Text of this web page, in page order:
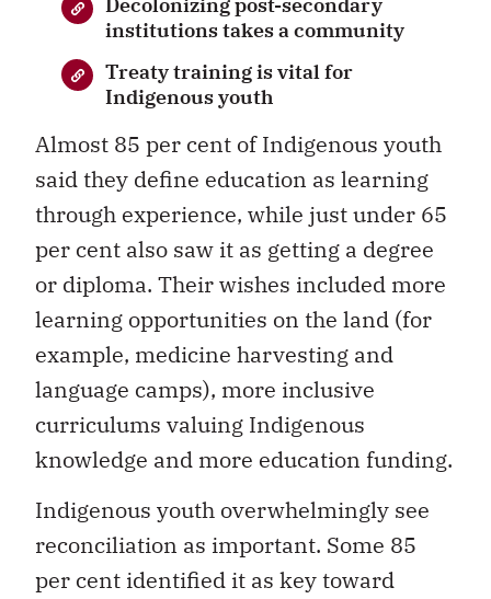
Decolonizing post-secondary
institutions takes a community
Treaty training is vital for
Indigenous youth
Almost 85 per cent of Indigenous youth
said they define education as learning
through experience, while just under 65
per cent also saw it as getting a degree
or diploma. Their wishes included more
learning opportunities on the land (for
example, medicine harvesting and
language camps), more inclusive
curriculums valuing Indigenous
knowledge and more education funding.
Indigenous youth overwhelmingly see
reconciliation as important. Some 85
per cent identified it as key toward